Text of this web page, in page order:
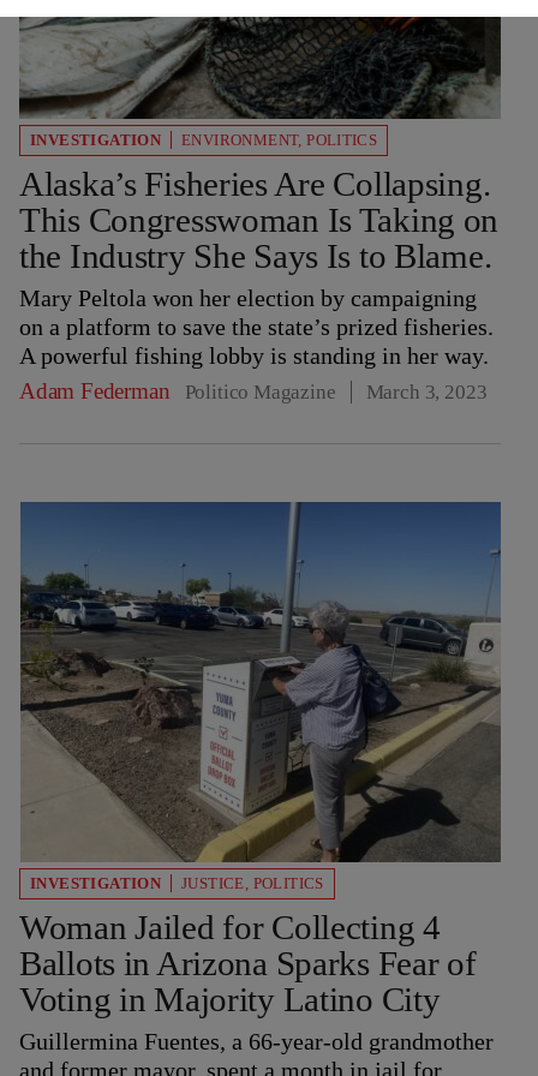
INVESTIGATION ENVIRONMENT,POLITICS
Alaska’s Fisheries Are Collapsing.
This Congresswoman Is Taking on
the Industry She Says Is to Blame.
Mary Peltola won her election by campaigning
on a platform to save the state’s prized fisheries.
A powerful fishing lobby is standing in her way.
Adam Federman Politico Magazine March 3, 2023
INVESTIGATION JUSTICE POLITICS
Woman Jailed for Collecting 4
Ballots in Arizona Sparks Fear of
Voting in Majority Latino City
Guillermina Fuentes, a 66-year-old grandmother
and former mayor, spent a month in jail for